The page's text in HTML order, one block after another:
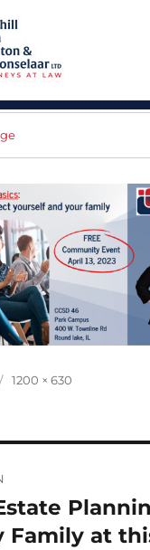
Quinn,
Full
1200 × 630
Family at